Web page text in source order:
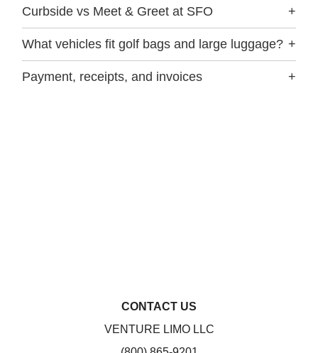
Curbside vs Meet & Greet at SFO +
What vehicles fit golf bags and large luggage? +
Payment, receipts, and invoices +
CONTACT US
VENTURE LIMO LLC